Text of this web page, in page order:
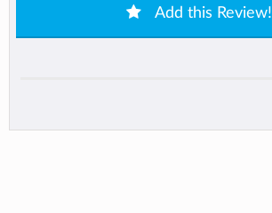
Add this Review!